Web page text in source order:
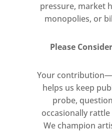
pressure, market
monopolies, or
Please
Your
helps us keep
probe,
occasionally
We champion